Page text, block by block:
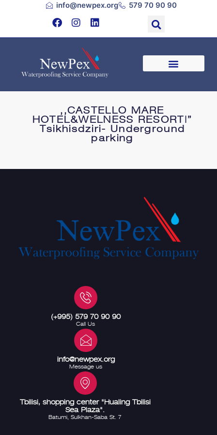
info@newpex.org 579 70 90 90
,,CASTELLO MARE
HOTEL&WELNESS RESORT|”
Tsikhisdziri- Underground
parking
(+995) 579 70 90 90
Call Us
info@newpex.org
Message us
Tbilisi, shopping center "Hualing Tbilisi
Sea Plaza".
Batumi, Sulkhan-Saba St. 7